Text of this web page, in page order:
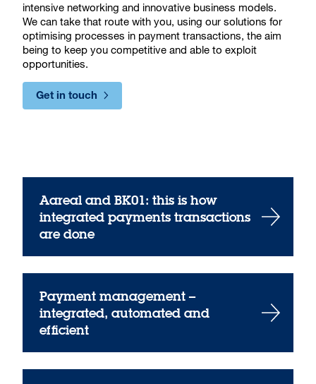
intensive networking and innovative business models.
We can take that route with you, using our solutions for
optimising processes in payment transactions, the aim
being to keep you competitive and able to exploit
opportunities.
Get in touch
Aareal and BK01: this is how
integrated payments transactions
are done
Payment management –
integrated, automated and
efficient